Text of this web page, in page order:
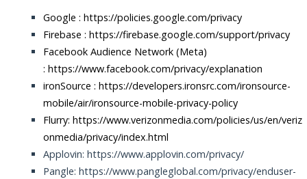
Google : https://policies.google.com/privacy
Firebase : https://firebase.google.com/support/privacy
Facebook Audience Network (Meta)
: https://www.facebook.com/privacy/explanation
ironSource : https://developers.ironsrc.com/ironsource-
mobile/air/ironsource-mobile-privacy-policy
Flurry: https://www.verizonmedia.com/policies/us/en/veriz
onmedia/privacy/index.html
Applovin: https://www.applovin.com/privacy/
Pangle: https://www.pangleglobal.com/privacy/enduser-